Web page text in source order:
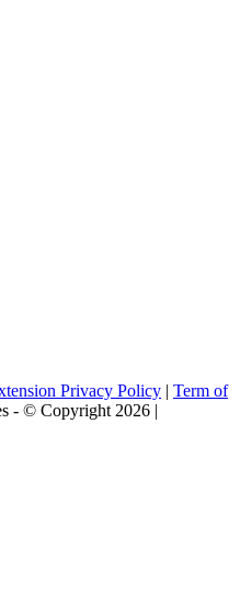
Privacy Policy | Term of
- © Copyright 2026 |